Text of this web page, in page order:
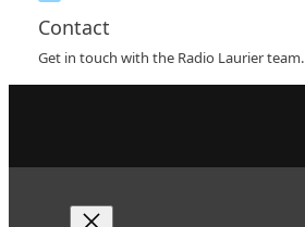
Contact
Get in touch with the Radio Laurier team.